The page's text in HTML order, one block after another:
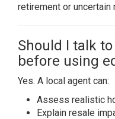
retirement or uncertain
Should I talk
before using
Yes. A local agent can:
Assess realistic
Explain resale